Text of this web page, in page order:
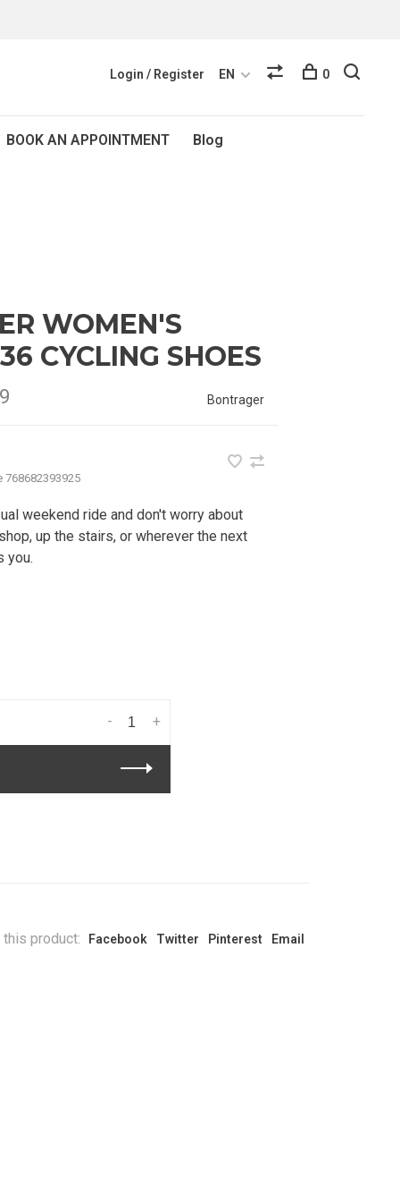
BOOK AN APPOINTMENT Blog
Login / Register EN 0
WOMEN'S
CYCLING SHOES
Bontrager
768682393925
weekend ride and don't worry about
up the stairs, or wherever the next
you.
+
-
this product: Facebook Twitter Pinterest Email